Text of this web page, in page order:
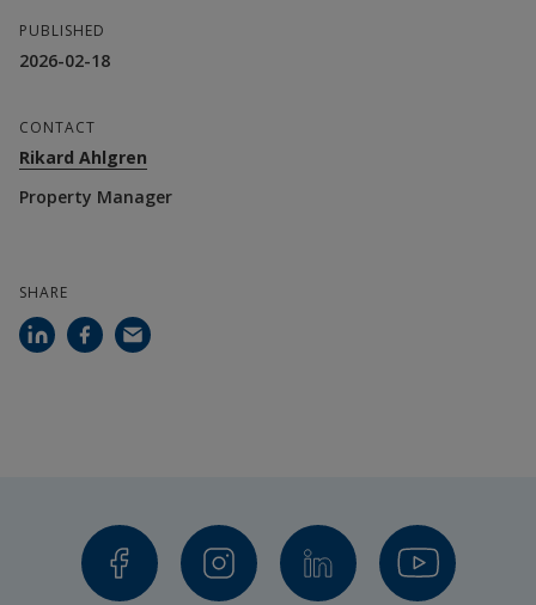
PUBLISHED
2026-02-18
CONTACT
Rikard Ahlgren
Property Manager
SHARE